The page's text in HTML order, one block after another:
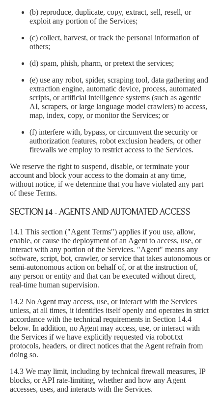
(b) reproduce, duplicate, copy, extract, sell, resell, or
exploit any portion of the Services;
(c) collect, harvest, or track the personal information of
others;
(d) spam, phish, pharm, or pretext the services;
(e) use any robot, spider, scraping tool, data gathering and
extraction engine, automatic device, process, automated
scripts, or artificial intelligence systems (such as agentic
AI, scrapers, or large language model crawlers) to access,
map, index, copy, or monitor the Services; or
(f) interfere with, bypass, or circumvent the security or
authorization features, robot exclusion headers, or other
firewalls we employ to restrict access to the Services.
We reserve the right to suspend, disable, or terminate your
account and block your access to the domain at any time,
without notice, if we determine that you have violated any part
of these Terms.
SECTION 14 - AGENTS AND AUTOMATED ACCESS
14.1 This section ("Agent Terms") applies if you use, allow,
enable, or cause the deployment of an Agent to access, use, or
interact with any portion of the Services. "Agent" means any
software, script, bot, crawler, or service that takes autonomous or
semi-autonomous action on behalf of, or at the instruction of,
any person or entity and that can be executed without direct,
real-time human supervision.
14.2 No Agent may access, use, or interact with the Services
unless, at all times, it identifies itself openly and operates in strict
accordance with the technical requirements in Section 14.4
below. In addition, no Agent may access, use, or interact with
the Services if we have explicitly requested via robot.txt
protocols, headers, or direct notices that the Agent refrain from
doing so.
14.3 We may limit, including by technical firewall measures, IP
blocks, or API rate-limiting, whether and how any Agent
accesses, uses, and interacts with the Services.